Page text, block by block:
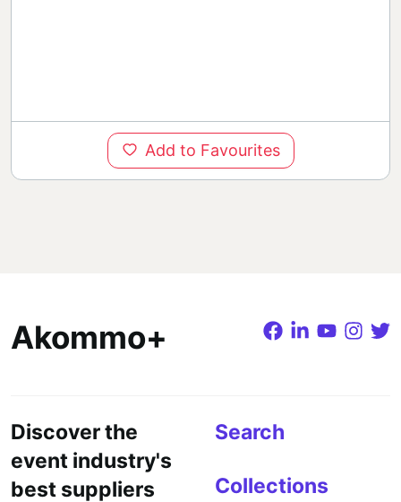
Add to Favourites
Akommo+
Discover the
event industry's
best suppliers
Search
Collections